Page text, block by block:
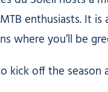
enthusiasts. It
where you’ll be
kick off the